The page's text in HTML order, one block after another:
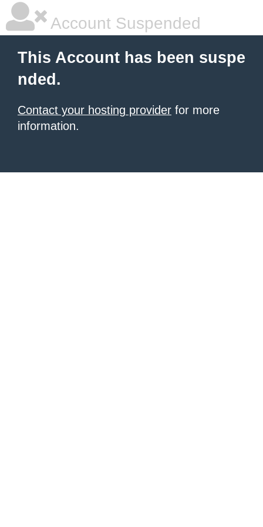
Account Suspended
This Account has been suspe
nded.
Contact your hosting provider for more
information.